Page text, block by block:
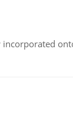
incorporated